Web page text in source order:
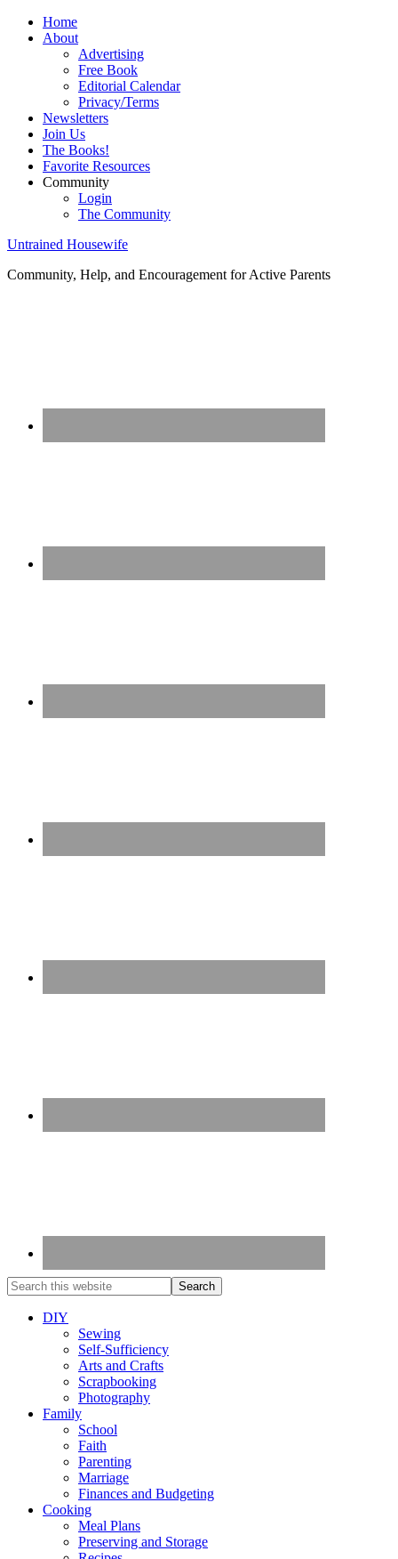
Home
About
Advertising
Free Book
Editorial Calendar
Privacy/Terms
Newsletters
Join Us
The Books!
Favorite Resources
Community
Login
The Community
Untrained Housewife
Community, Help, and Encouragement for Active Parents
DIY
Sewing
Self-Sufficiency
Arts and Crafts
Scrapbooking
Photography
Family
School
Faith
Parenting
Marriage
Finances and Budgeting
Cooking
Meal Plans
Preserving and Storage